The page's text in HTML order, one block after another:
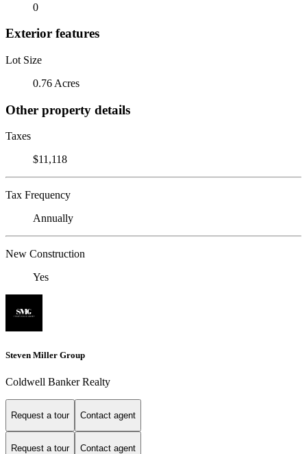
0
Exterior features
Lot Size
0.76 Acres
Other property details
Taxes
$11,118
Tax Frequency
Annually
New Construction
Yes
Steven Miller Group
Coldwell Banker Realty
Request a tour Contact agent
Request a tour Contact agent